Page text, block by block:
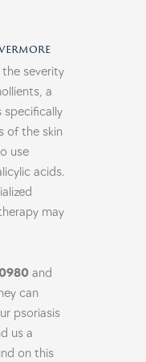
severity
a
specifically
of the skin
use
acids.
may
and
can
psoriasis
us a
on this